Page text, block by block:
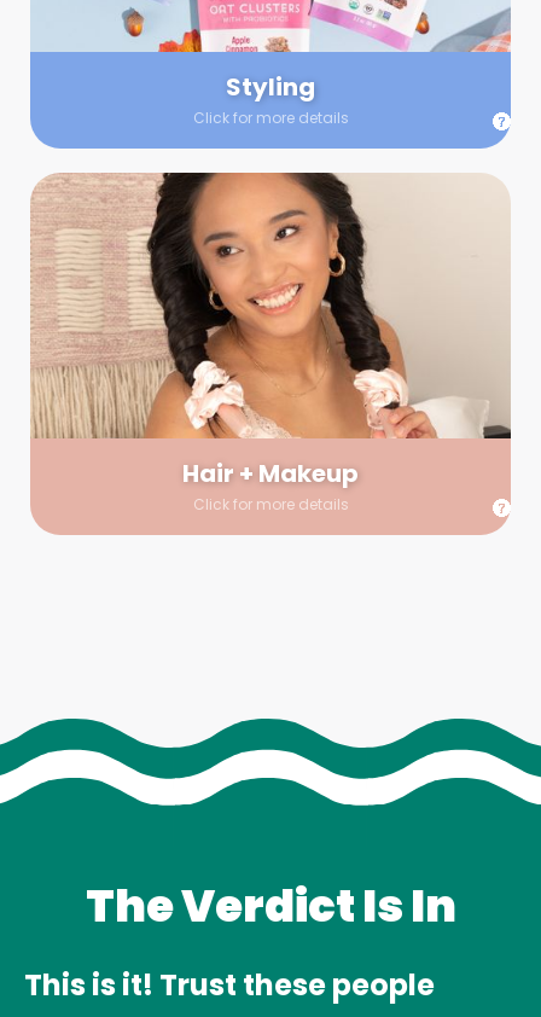
Styling
Click for more details
can count on these professionals to take your pics to the
next level.
Hair + Makeup
Click for more details
Hair + Makeup
In true glow-up fashion, your hair and makeup artist will
arrive 30 minutes before your booking to make sure the look
is flawless before stepping on set. They’ll stay for 30 minutes
into your shoot just in case any tweaks or touch-ups are
needed.
The Verdict Is In
This is it! Trust these people